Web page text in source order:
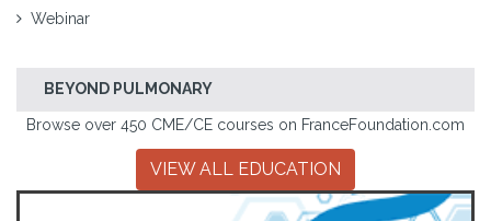
Webinar
BEYOND PULMONARY
Browse over 450 CME/CE courses on FranceFoundation.com
VIEW ALL EDUCATION